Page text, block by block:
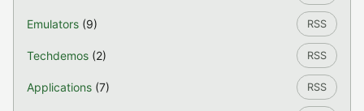
Emulators (9) RSS
Techdemos (2) RSS
Applications (7) RSS